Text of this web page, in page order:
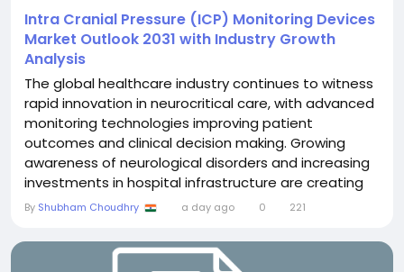
Intra Cranial Pressure (ICP) Monitoring Devices
Market Outlook 2031 with Industry Growth
Analysis
The global healthcare industry continues to witness
rapid innovation in neurocritical care, with advanced
monitoring technologies improving patient
outcomes and clinical decision making. Growing
awareness of neurological disorders and increasing
investments in hospital infrastructure are creating
favorable conditions for the adoption of intracranial
Pressure (ICP) Monitoring Devices Market was valued
at US$ 1.70 billion in 2024 and is...
By Shubham Choudhry a day ago 0 221